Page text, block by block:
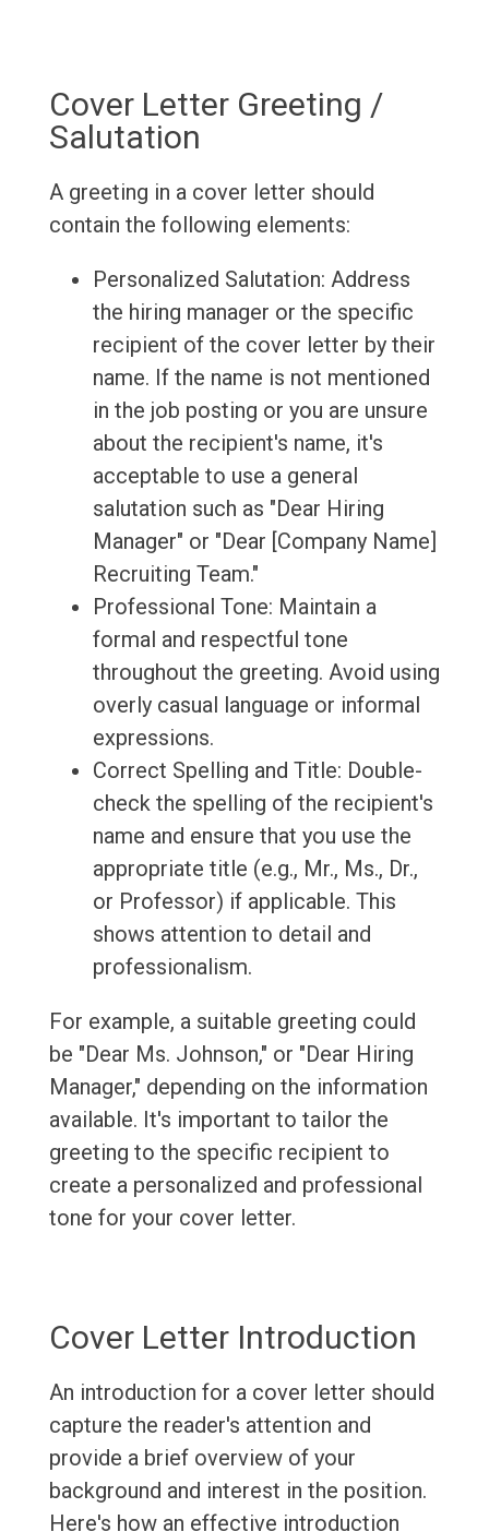
Cover Letter Greeting /
Salutation
A greeting in a cover letter should
contain the following elements:
Personalized Salutation: Address
the hiring manager or the specific
recipient of the cover letter by their
name. If the name is not mentioned
in the job posting or you are unsure
about the recipient's name, it's
acceptable to use a general
salutation such as "Dear Hiring
Manager" or "Dear [Company Name]
Recruiting Team."
Professional Tone: Maintain a
formal and respectful tone
throughout the greeting. Avoid using
overly casual language or informal
expressions.
Correct Spelling and Title: Double-
check the spelling of the recipient's
name and ensure that you use the
appropriate title (e.g., Mr., Ms., Dr.,
or Professor) if applicable. This
shows attention to detail and
professionalism.
For example, a suitable greeting could
be "Dear Ms. Johnson," or "Dear Hiring
Manager," depending on the information
available. It's important to tailor the
greeting to the specific recipient to
create a personalized and professional
tone for your cover letter.
Cover Letter Introduction
An introduction for a cover letter should
capture the reader's attention and
provide a brief overview of your
background and interest in the position.
Here's how an effective introduction